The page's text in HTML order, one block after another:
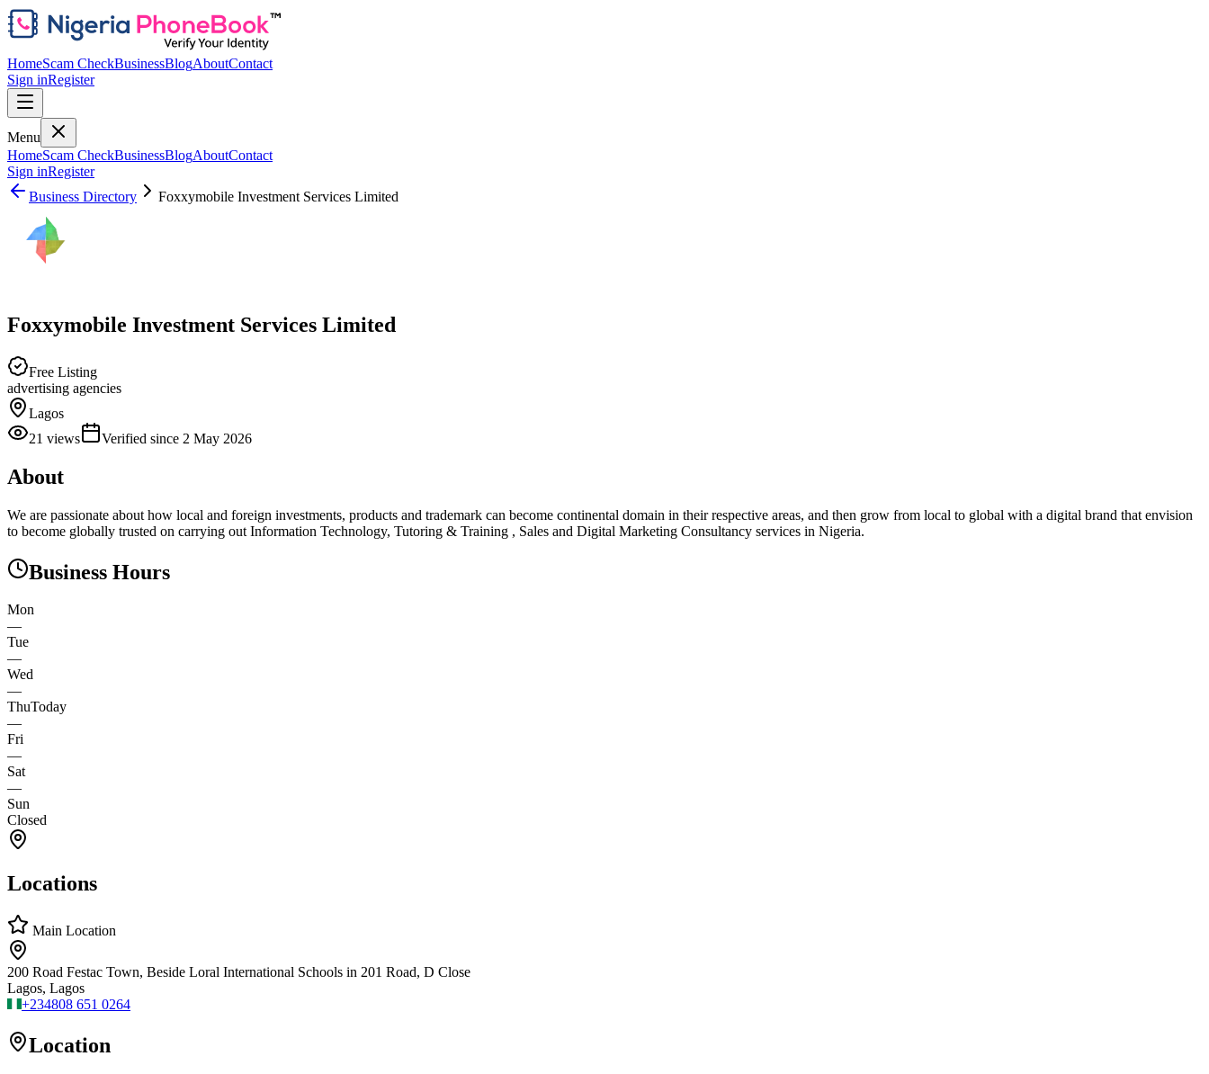
HomeScam CheckBusinessBlogAboutContact
Sign inRegister
Menu
HomeScam CheckBusinessBlogAboutContact
Sign inRegister
Business Directory
Foxxymobile Investment Services Limited
Foxxymobile Investment Services Limited
Free Listing
advertising agencies
Lagos
21 views Verified since 2 May 2026
About
We are passionate about how local and foreign investments, products and trademark can become continental domain in their respective areas, and then grow from local to global with a digital brand that envision
to become globally trusted on carrying out Information Technology, Tutoring & Training , Sales and Digital Marketing Consultancy services in Nigeria.
Business Hours
Mon
—
Tue
—
Wed
—
ThuToday
—
Fri
—
Sat
—
Sun
Closed
Locations
Main Location
200 Road Festac Town, Beside Loral International Schools in 201 Road, D Close
Lagos, Lagos
+234808 651 0264
Location